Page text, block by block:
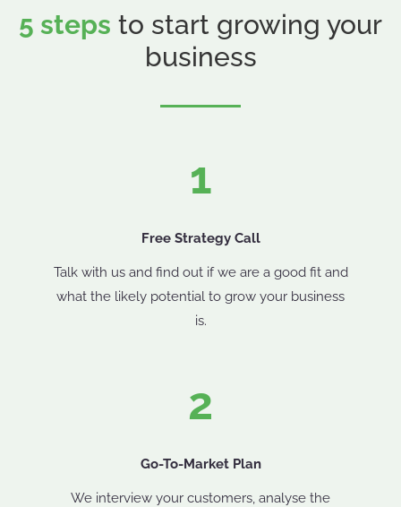
5 steps to start growing your
business
1
Free Strategy Call
Talk with us and find out if we are a good fit and
what the likely potential to grow your business
is.
2
Go-To-Market Plan
We interview your customers, analyse the